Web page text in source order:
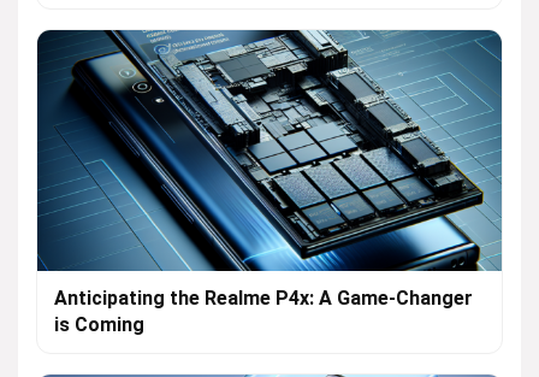
Anticipating the Realme P4x: A Game-Changer
is Coming